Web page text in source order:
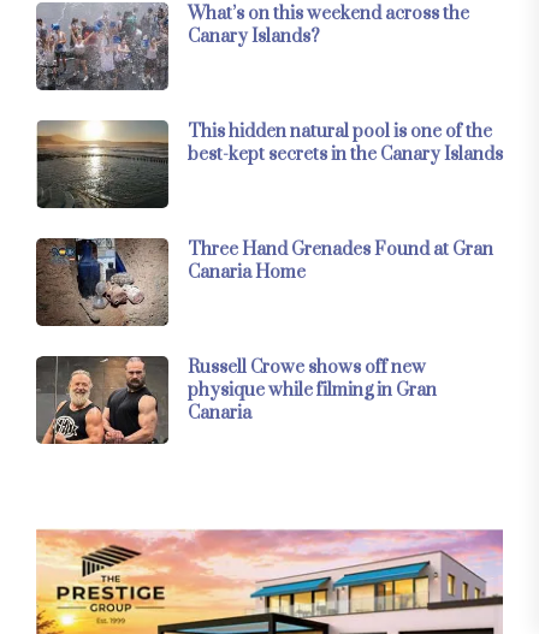
What’s on this weekend across the
Canary Islands?
This hidden natural pool is one of the
best-kept secrets in the Canary Islands
Three Hand Grenades Found at Gran
Canaria Home
Russell Crowe shows off new
physique while filming in Gran
Canaria